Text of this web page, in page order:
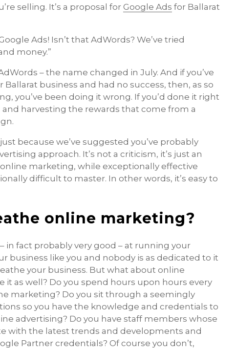
selling. It’s a proposal forGoogle Ads for Ballarat
Ads! Isn’t that AdWords? We’ve tried
money.”
– the name changed in July. And if you’ve
Ballarat business and had no success, then, as so
you’ve been doing it wrong. If you’d done it right
and harvesting the rewards that come from a
because we’ve suggested you’ve probably
approach. It’s not a criticism, it’s just an
marketing, while exceptionally effective
difficult to master. In other words, it’s easy to
online marketing?
in fact probably very good – at running your
business like you and nobody is as dedicated to it
your business. But what about online
it as well? Do you spend hours upon hours every
marketing? Do you sit through a seemingly
so you have the knowledge and credentials to
advertising? Do you have staff members whose
with the latest trends and developments and
Partner credentials? Of course you don’t,